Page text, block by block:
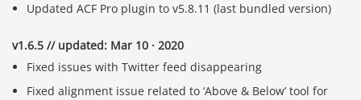
Updated ACF Pro plugin to v5.8.11 (last bundled version)
v1.6.5 // updated: Mar 10 · 2020
Fixed issues with Twitter feed disappearing
Fixed alignment issue related to ‘Above & Below’ tool for